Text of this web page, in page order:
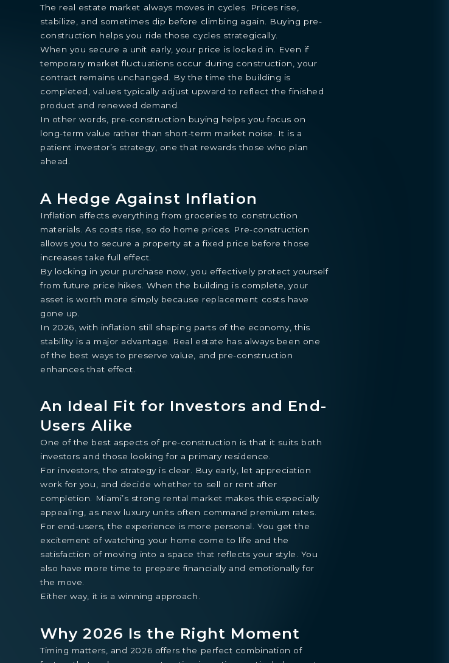
The real estate market always moves in cycles. Prices rise,
stabilize, and sometimes dip before climbing again. Buying pre-
construction helps you ride those cycles strategically.
When you secure a unit early, your price is locked in. Even if
temporary market fluctuations occur during construction, your
contract remains unchanged. By the time the building is
completed, values typically adjust upward to reflect the finished
product and renewed demand.
In other words, pre-construction buying helps you focus on
long-term value rather than short-term market noise. It is a
patient investor’s strategy, one that rewards those who plan
ahead.
A Hedge Against Inflation
Inflation affects everything from groceries to construction
materials. As costs rise, so do home prices. Pre-construction
allows you to secure a property at a fixed price before those
increases take full effect.
By locking in your purchase now, you effectively protect yourself
from future price hikes. When the building is complete, your
asset is worth more simply because replacement costs have
gone up.
In 2026, with inflation still shaping parts of the economy, this
stability is a major advantage. Real estate has always been one
of the best ways to preserve value, and pre-construction
enhances that effect.
An Ideal Fit for Investors and End-
Users Alike
One of the best aspects of pre-construction is that it suits both
investors and those looking for a primary residence.
For investors, the strategy is clear. Buy early, let appreciation
work for you, and decide whether to sell or rent after
completion. Miami’s strong rental market makes this especially
appealing, as new luxury units often command premium rates.
For end-users, the experience is more personal. You get the
excitement of watching your home come to life and the
satisfaction of moving into a space that reflects your style. You
also have more time to prepare financially and emotionally for
the move.
Either way, it is a winning approach.
Why 2026 Is the Right Moment
Timing matters, and 2026 offers the perfect combination of